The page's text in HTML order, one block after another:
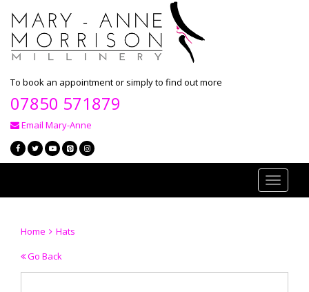
To book an appointment or simply to find out more
07850 571879
Email Mary-Anne
Toggle
Home
Hats
Go Back